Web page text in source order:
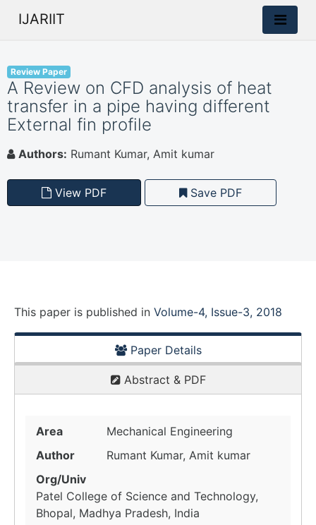
IJARIIT
Review Paper
A Review on CFD analysis of heat
transfer in a pipe having different
External fin profile
Authors: Rumant Kumar, Amit kumar
View PDF Save PDF
This paper is published in Volume-4, Issue-3, 2018
Paper Details
Abstract & PDF
Area
Mechanical Engineering
Author
Rumant Kumar, Amit kumar
Org/Univ
Patel College of Science and Technology,
Bhopal, Madhya Pradesh, India